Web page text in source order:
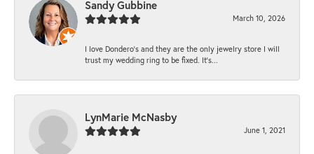
Sandy Gubbine
March 10, 2026
I love Dondero's and they are the only jewelry store I will
trust my wedding ring to be fixed. It's...
LynMarie McNasby
June 1, 2021